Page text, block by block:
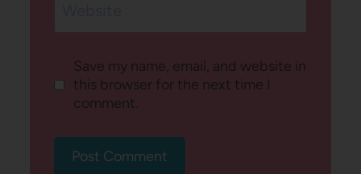
Save my name, email, and website in
this browser for the next time I
comment.